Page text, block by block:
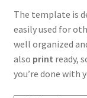
The template is
easily used for
well organized
also print ready,
you’re done with